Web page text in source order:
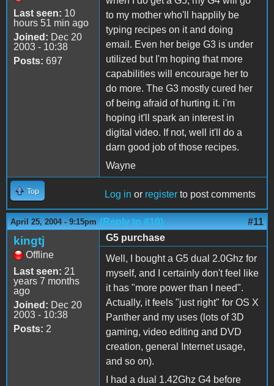
Last seen: 10
hours 51 min ago
Joined: Dec 20
2003 - 10:38
Posts: 697
to my mother who'll happlily be
typing recipes on it and doing
email. Even her beige G3 is under
utilized but I'm hoping that more
capabilities will encourage her to
do more. The G3 mostly cured her
of being afraid of hurting it. i'm
hoping it'll spark an interest in
digital video. If not, well it'll do a
darn good job of those recipes.
Wayne
Top Log in or register to post comments
April 25, 2004 - 9:15pm (Reply to #10) #11
kingtj
Offline
Last seen: 21
years 7 months
ago
Joined: Dec 20
2003 - 10:38
Posts: 2
G5 purchase
Well, I bought a G5 dual 2.0Ghz for
myself, and I certainly don't feel like
it has "more power than I need".
Actually, it feels "just right" for OS X
Panther and my uses (lots of 3D
gaming, video editing and DVD
creation, general Internet usage,
and so on).
I had a dual 1.42Ghz G4 before